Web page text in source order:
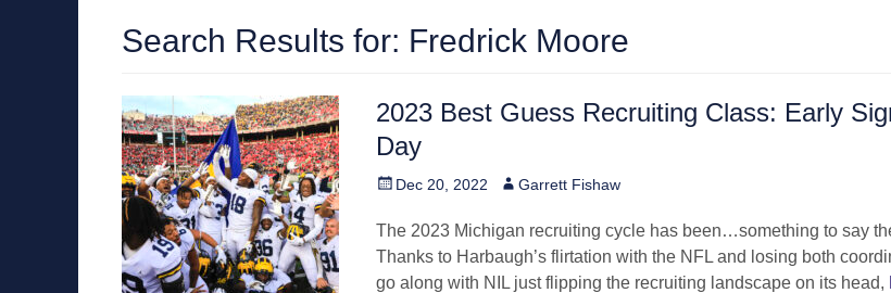
Search Results for: Fredrick Moore
2023 Best Guess Recruiting Class: Early
Day
Posted
Dec 20, 2022 Author
Garrett Fishaw
The 2023 Michigan recruiting cycle has been…something to say
Thanks to Harbaugh’s flirtation with the NFL and losing both
go along with NIL just flipping the recruiting landscape on its head,